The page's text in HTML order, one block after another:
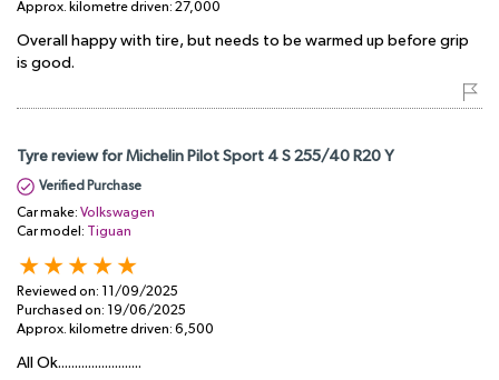
Approx. kilometre driven: 27,000
Overall happy with tire, but needs to be warmed up before grip
is good.
Tyre review for Michelin Pilot Sport 4 S 255/40 R20 Y
Verified Purchase
Car make: Volkswagen
Car model: Tiguan
Reviewed on: 11/09/2025
Purchased on: 19/06/2025
Approx. kilometre driven: 6,500
All Ok.........................